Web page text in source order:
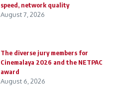
speed, network quality
August 7, 2026
The diverse jury members for
Cinemalaya 2026 and the NETPAC
award
August 6, 2026